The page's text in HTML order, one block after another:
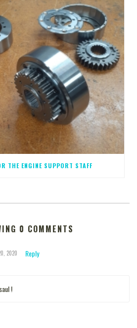
THE ENGINE SUPPORT STAFF
0 COMMENTS
2020 Reply
!